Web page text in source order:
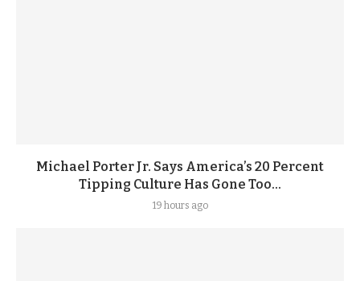
Michael Porter Jr. Says America’s 20 Percent
Tipping Culture Has Gone Too...
19 hours ago